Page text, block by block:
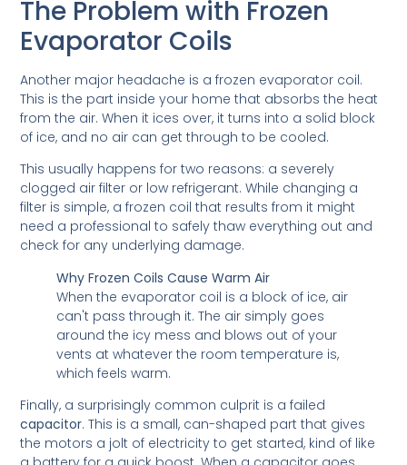
The Problem with Frozen
Evaporator Coils
Another major headache is a frozen evaporator coil.
This is the part inside your home that absorbs the heat
from the air. When it ices over, it turns into a solid block
of ice, and no air can get through to be cooled.
This usually happens for two reasons: a severely
clogged air filter or low refrigerant. While changing a
filter is simple, a frozen coil that results from it might
need a professional to safely thaw everything out and
check for any underlying damage.
Why Frozen Coils Cause Warm Air
When the evaporator coil is a block of ice, air
can't pass through it. The air simply goes
around the icy mess and blows out of your
vents at whatever the room temperature is,
which feels warm.
Finally, a surprisingly common culprit is a failed
capacitor. This is a small, can-shaped part that gives
the motors a jolt of electricity to get started, kind of like